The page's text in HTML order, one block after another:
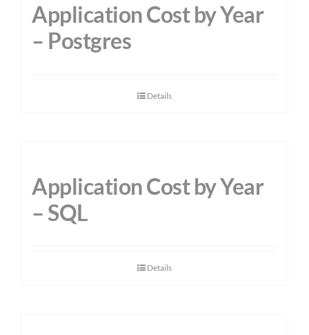
Application Cost by Year
– Postgres
Details
Application Cost by Year
– SQL
Details